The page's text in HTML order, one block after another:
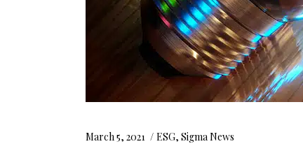
March 5, 2021 ESG, Sigma News